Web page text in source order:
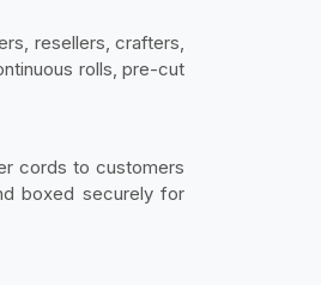
resellers, crafters,
rolls, pre-cut
cords to customers
boxed securely for